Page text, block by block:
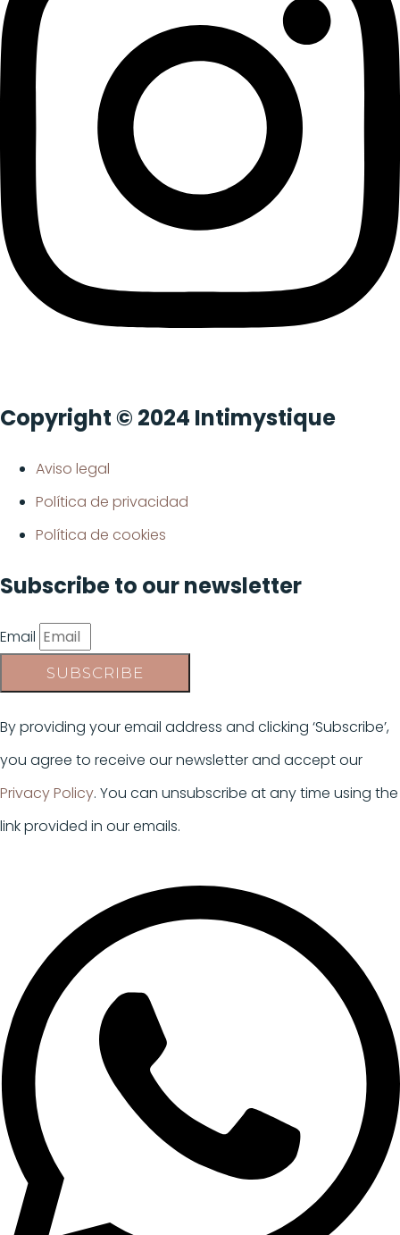
Copyright © 2024 Intimystique
Aviso legal
Política de privacidad
Política de cookies
Subscribe to our newsletter
Email
SUBSCRIBE
By providing your email address and clicking ‘Subscribe’,
you agree to receive our newsletter and accept our
Privacy Policy. You can unsubscribe at any time using the
link provided in our emails.